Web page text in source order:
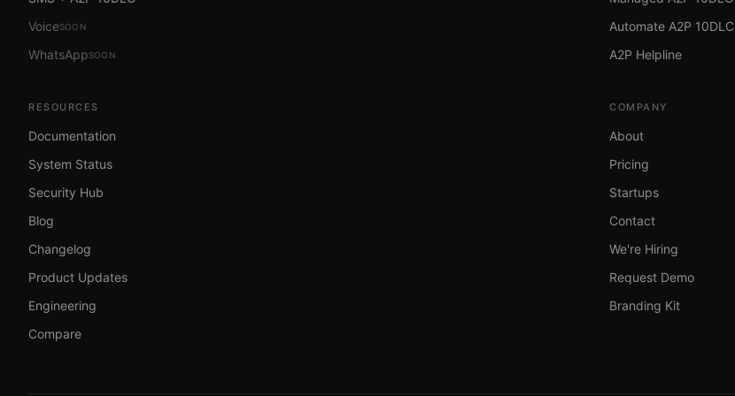
VoiceSOON
WhatsAppSOON
Automate A2P 10DLC
A2P Helpline
RESOURCES
Documentation
System Status
Security Hub
Blog
Changelog
Product Updates
Engineering
Compare
COMPANY
About
Pricing
Startups
Contact
We're Hiring
Request Demo
Branding Kit